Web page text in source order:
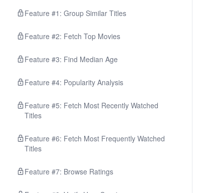
Feature #1: Group Similar Titles
Feature #2: Fetch Top Movies
Feature #3: Find Median Age
Feature #4: Popularity Analysis
Feature #5: Fetch Most Recently Watched
Titles
Feature #6: Fetch Most Frequently Watched
Titles
Feature #7: Browse Ratings